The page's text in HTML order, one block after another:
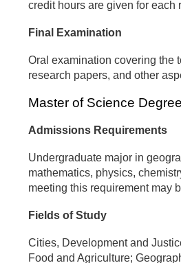
credit hours are given for each
Final Examination
Oral examination covering the
research papers, and other
Master of Science
Admissions Requirements
Undergraduate major in
mathematics, physics,
meeting this requirement may
Fields of Study
Cities, Development and
Food and Agriculture;